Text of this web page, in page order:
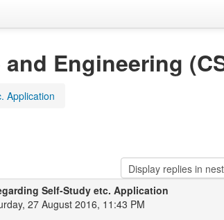
Engineering
Application
Self-Study etc. Application
27 August 2016, 11:43 PM